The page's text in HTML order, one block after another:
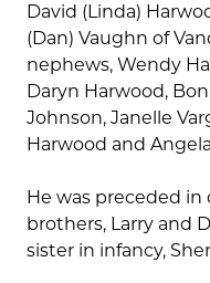
David (Linda)
(Dan) Vaughn of
nephews, Wendy
Daryn Harwood,
Johnson, Janelle
Harwood and
He was preceded
brothers, Larry and
sister in infancy,